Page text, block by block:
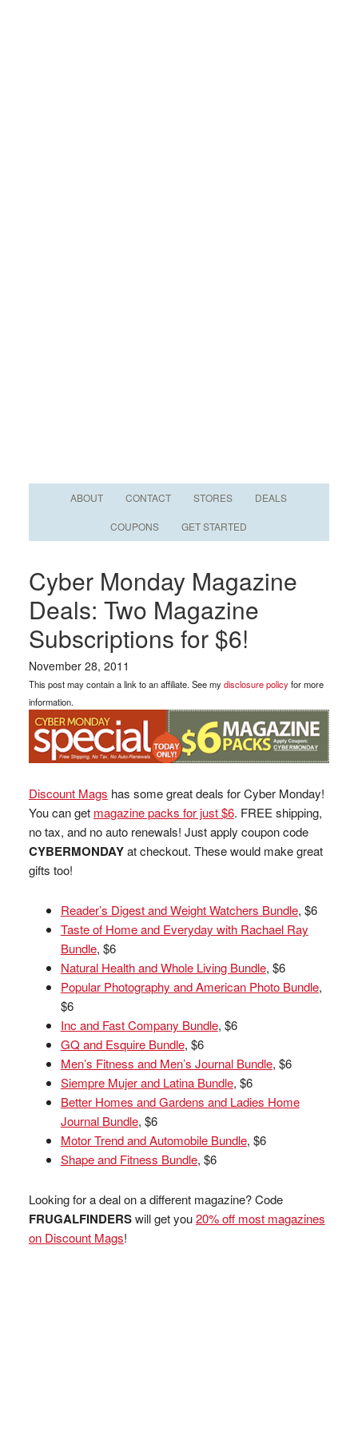
ABOUT CONTACT STORES DEALS
COUPONS GET STARTED
Cyber Monday Magazine
Deals: Two Magazine
Subscriptions for $6!
November 28, 2011
This post may contain a link to an affiliate. See mydisclosure policyfor more
information.
Discount Mags has some great deals for Cyber Monday!
You can get magazine packs for just $6. FREE shipping,
no tax, and no auto renewals! Just apply coupon code
CYBERMONDAYat checkout. These would make great
gifts too!
Reader’s Digest and Weight Watchers Bundle, $6
Taste of Home and Everyday with Rachael Ray
Bundle, $6
Natural Health and Whole Living Bundle, $6
Popular Photography and American Photo Bundle,
$6
Inc and Fast Company Bundle, $6
GQ and Esquire Bundle, $6
Men’s Fitness and Men’s Journal Bundle, $6
Siempre Mujer and Latina Bundle, $6
Better Homes and Gardens and Ladies Home
Journal Bundle, $6
Motor Trend and Automobile Bundle, $6
Shape and Fitness Bundle, $6
Looking for a deal on a different magazine? Code
FRUGALFINDERSwill get you20% off most magazines
on Discount Mags!